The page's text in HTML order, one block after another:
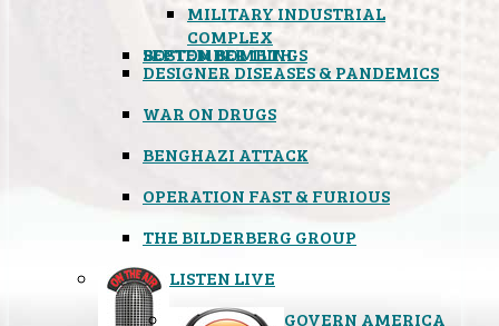
MILITARY INDUSTRIAL
COMPLEX
SEPTEMBER 11TH
BOSTON BOMBINGS
DESIGNER DISEASES & PANDEMICS
WAR ON DRUGS
BENGHAZI ATTACK
OPERATION FAST & FURIOUS
THE BILDERBERG GROUP
LISTEN LIVE
GOVERN AMERICA